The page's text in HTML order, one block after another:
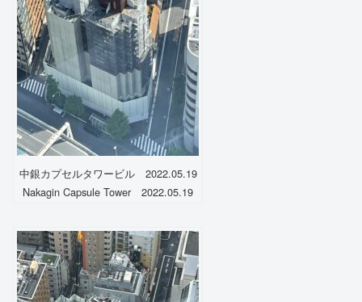
中銀カプセルタワービル 2022.05.19
Nakagin Capsule Tower 2022.05.19